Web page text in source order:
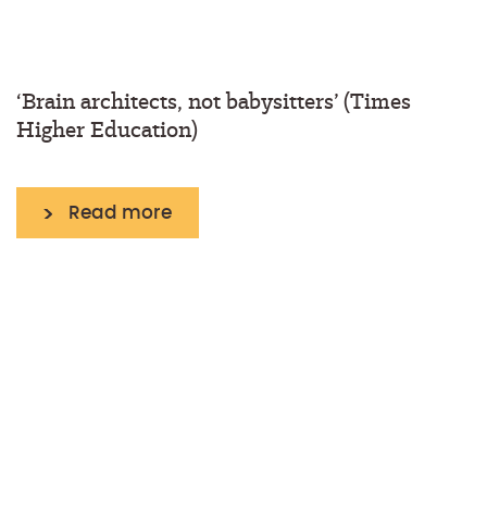
‘Brain architects, not babysitters’ (Times
Higher Education)
Read more